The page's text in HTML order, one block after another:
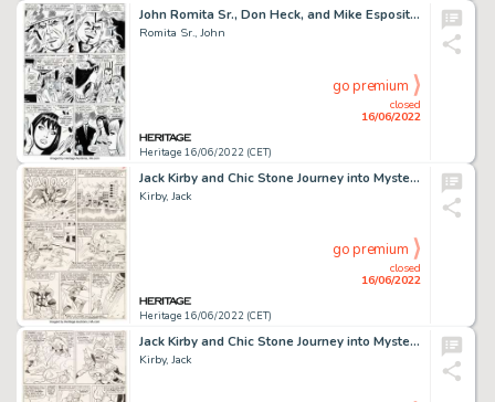
John Romita Sr., Don Heck, and Mike Esposito The Amazing Spider-Man #60 Story Page 5 Original Art (Marvel, 1968)....
Romita Sr., John
Heritage 16/06/2022 (CET)
closed
16/06/2022
go premium
Jack Kirby and Chic Stone Journey into Mystery #108 Story Page 2 Thor Original Art (Marvel, 1964)....
Kirby, Jack
Heritage 16/06/2022 (CET)
closed
16/06/2022
go premium
Jack Kirby and Chic Stone Journey into Mystery #108 Story Page 8 Original Art (Marvel, 1964)....
Kirby, Jack